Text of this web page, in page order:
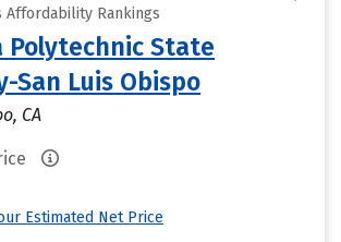
Affordability Rankings
Polytechnic State
San Luis Obispo
CA
Estimated Net Price